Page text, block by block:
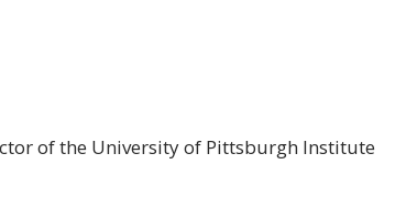
of the University of Pittsburgh Institute